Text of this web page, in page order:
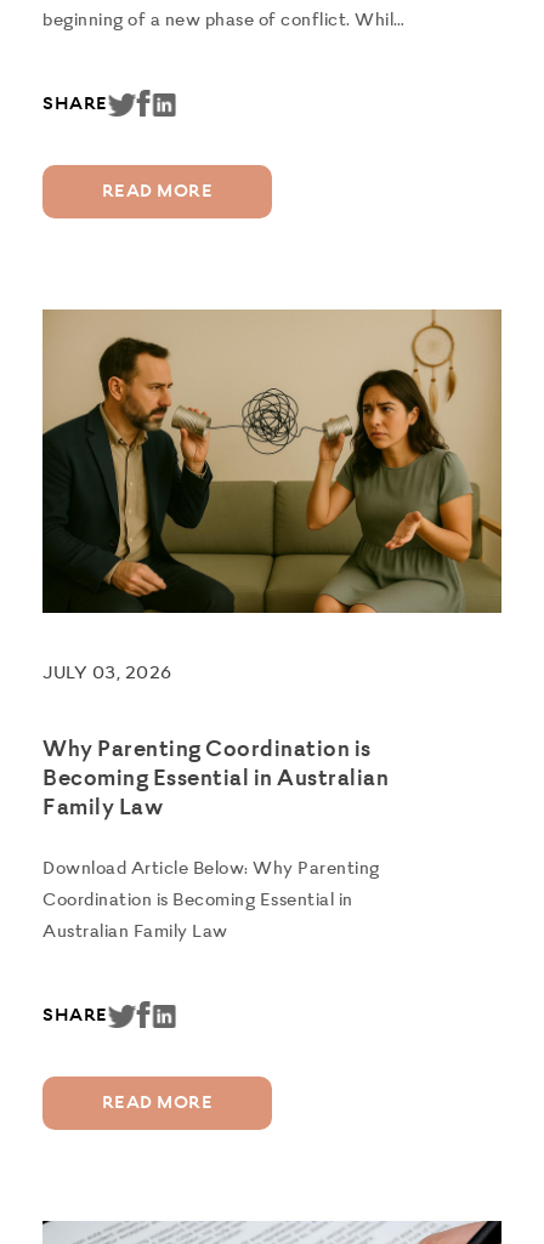
beginning of a new phase of conflict. While
to struggle with the practical...
SHARE
READ MORE
JULY 03, 2026
Why Parenting Coordination is
Becoming Essential in Australian
Family Law
Download Article Below: Why Parenting
Coordination is Becoming Essential in
Australian Family Law
SHARE
READ MORE